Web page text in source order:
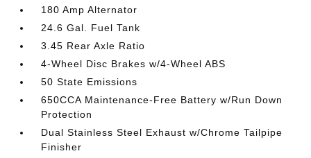
180 Amp Alternator
24.6 Gal. Fuel Tank
3.45 Rear Axle Ratio
4-Wheel Disc Brakes w/4-Wheel ABS
50 State Emissions
650CCA Maintenance-Free Battery w/Run Down
Protection
Dual Stainless Steel Exhaust w/Chrome Tailpipe
Finisher